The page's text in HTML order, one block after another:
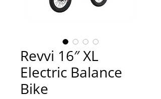
Revvi 16″ XL
Electric Balance
Bike